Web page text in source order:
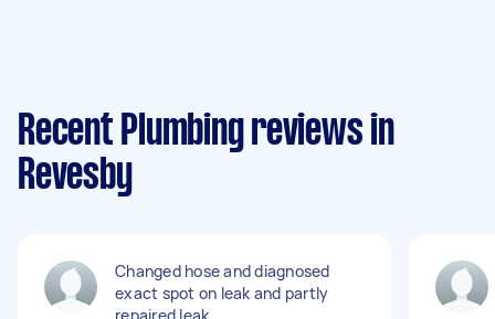
Recent Plumbing reviews in
Revesby
Changed hose and diagnosed
exact spot on leak and partly